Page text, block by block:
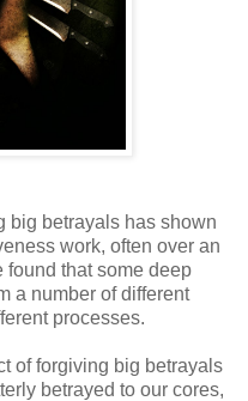
big betrayals has shown
work, often over an
that some deep
a number of different
processes.
of forgiving big betrayals
betrayed to our cores,